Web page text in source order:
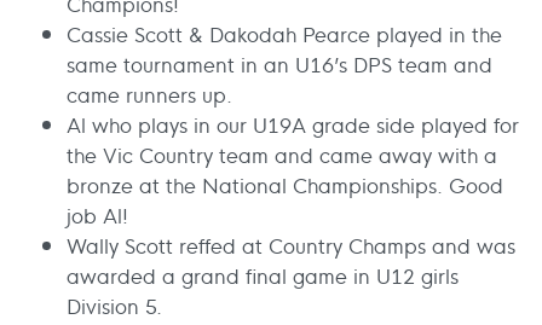
Cassie Scott & Dakodah Pearce played in the
same tournament in an U16’s DPS team and
came runners up.
Al who plays in our U19A grade side played for
the Vic Country team and came away with a
bronze at the National Championships. Good
job Al!
Wally Scott reffed at Country Champs and was
awarded a grand final game in U12 girls
Division 5.